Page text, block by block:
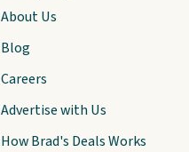
About Us
Blog
Careers
Advertise with Us
How Brad's Deals Works